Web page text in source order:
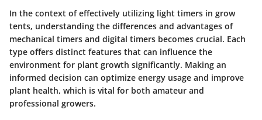
In the context of effectively utilizing light timers in grow
tents, understanding the differences and advantages of
mechanical timers and digital timers becomes crucial. Each
type offers distinct features that can influence the
environment for plant growth significantly. Making an
informed decision can optimize energy usage and improve
plant health, which is vital for both amateur and
professional growers.